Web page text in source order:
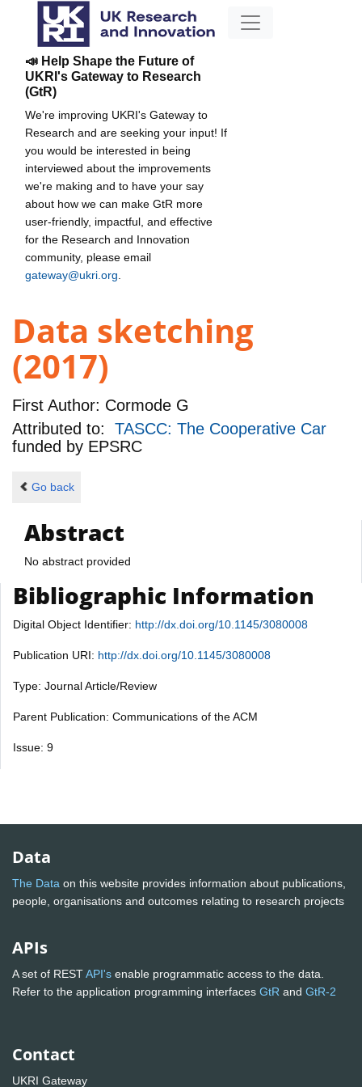
📣 Help Shape the Future of
UKRI's Gateway to Research
(GtR)
We're improving UKRI's Gateway to
Research and are seeking your input! If
you would be interested in being
interviewed about the improvements
we're making and to have your say
about how we can make GtR more
user-friendly, impactful, and effective
for the Research and Innovation
community, please email
gateway@ukri.org
Data sketching
(2017)
First Author: Cormode G
Attributed to: TASCC: The Cooperative Car
funded by EPSRC
Go back
Abstract
No abstract provided
Bibliographic Information
Digital Object Identifier: http://dx.doi.org/10.1145/3080008
Publication URI: http://dx.doi.org/10.1145/3080008
Type: Journal Article/Review
Parent Publication: Communications of the ACM
Issue: 9
Data
The Data on this website provides information about publications,
people, organisations and outcomes relating to research projects
APIs
A set of RESTAPI's enable programmatic access to the data.
Refer to the application programming interfaces GtR and GtR-2
Contact
UKRI Gateway